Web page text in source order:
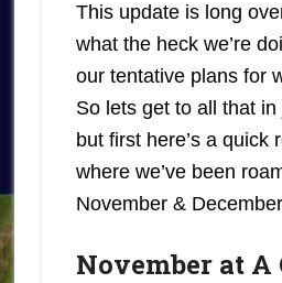
This update is long
what the heck we’re
our tentative plans for
So lets get to all that
but first here’s a quick
where we’ve been
November &
November at A